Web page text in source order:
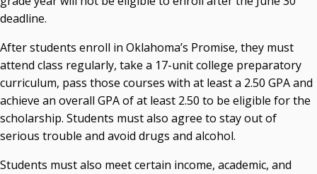
deadline.
After students enroll in Oklahoma’s Promise, they must
attend class regularly, take a 17-unit college preparatory
curriculum, pass those courses with at least a 2.50 GPA and
achieve an overall GPA of at least 2.50 to be eligible for the
scholarship. Students must also agree to stay out of
serious trouble and avoid drugs and alcohol.
Students must also meet certain income, academic, and